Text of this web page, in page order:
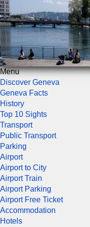
Menu
Discover Geneva
Geneva Facts
History
Top 10 Sights
Transport
Public Transport
Parking
Airport
Airport to City
Airport Train
Airport Parking
Airport Free Ticket
Accommodation
Hotels